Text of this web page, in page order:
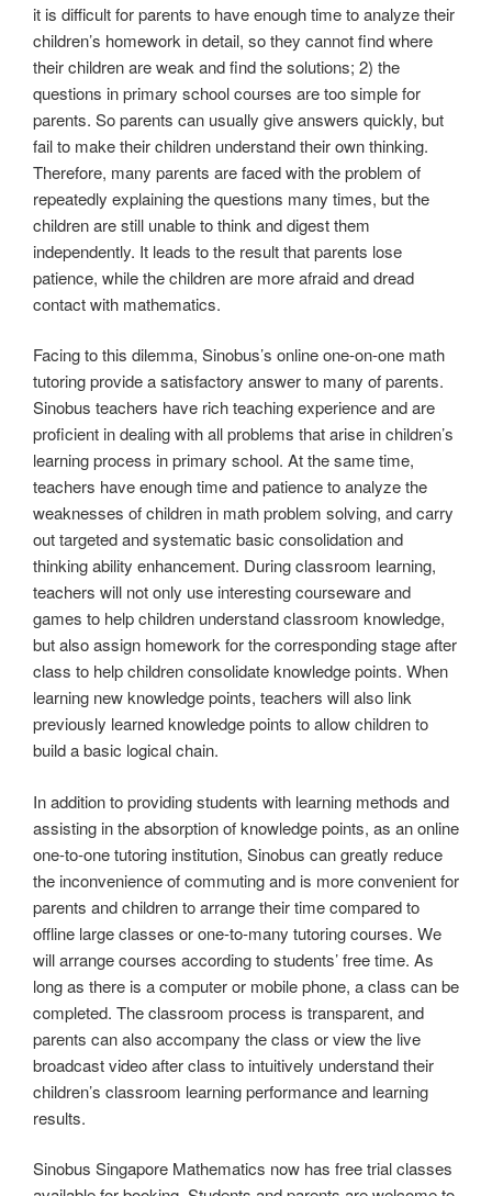
it is difficult for parents to have enough time to analyze their
children’s homework in detail, so they cannot find where
their children are weak and find the solutions; 2) the
questions in primary school courses are too simple for
parents. So parents can usually give answers quickly, but
fail to make their children understand their own thinking.
Therefore, many parents are faced with the problem of
repeatedly explaining the questions many times, but the
children are still unable to think and digest them
independently. It leads to the result that parents lose
patience, while the children are more afraid and dread
contact with mathematics.
Facing to this dilemma, Sinobus’s online one-on-one math
tutoring provide a satisfactory answer to many of parents.
Sinobus teachers have rich teaching experience and are
proficient in dealing with all problems that arise in children’s
learning process in primary school. At the same time,
teachers have enough time and patience to analyze the
weaknesses of children in math problem solving, and carry
out targeted and systematic basic consolidation and
thinking ability enhancement. During classroom learning,
teachers will not only use interesting courseware and
games to help children understand classroom knowledge,
but also assign homework for the corresponding stage after
class to help children consolidate knowledge points. When
learning new knowledge points, teachers will also link
previously learned knowledge points to allow children to
build a basic logical chain.
In addition to providing students with learning methods and
assisting in the absorption of knowledge points, as an online
one-to-one tutoring institution, Sinobus can greatly reduce
the inconvenience of commuting and is more convenient for
parents and children to arrange their time compared to
offline large classes or one-to-many tutoring courses. We
will arrange courses according to students’ free time. As
long as there is a computer or mobile phone, a class can be
completed. The classroom process is transparent, and
parents can also accompany the class or view the live
broadcast video after class to intuitively understand their
children’s classroom learning performance and learning
results.
Sinobus Singapore Mathematics now has free trial classes